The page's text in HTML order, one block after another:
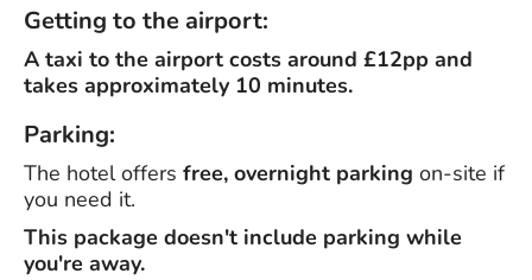
Getting to the airport:
A taxi to the airport costs around £12pp and
takes approximately 10 minutes.
Parking:
The hotel offers free, overnight parking on-site if
you need it.
This package doesn't include parking while
you're away.